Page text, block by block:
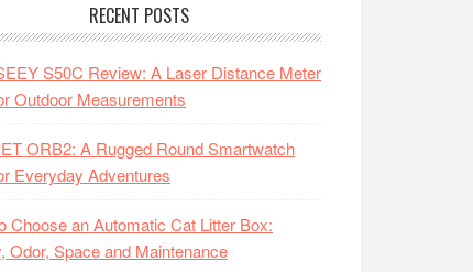
RECENT POSTS
S50C Review: A Laser Distance Meter
Outdoor Measurements
ORB2: A Rugged Round Smartwatch
Everyday Adventures
Choose an Automatic Cat Litter Box:
Odor, Space and Maintenance